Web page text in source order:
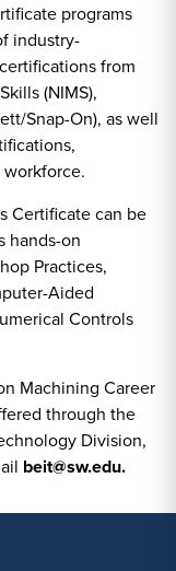
programs
industry-
from
(NIMS),
Snap-On), as well
workforce.
Certificate can be
hands-on
Practices,
Aided
Controls
Machining Career
through the
Division,
beit@sw.edu.